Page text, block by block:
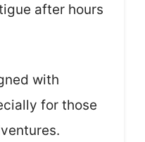
after hours
with
for those